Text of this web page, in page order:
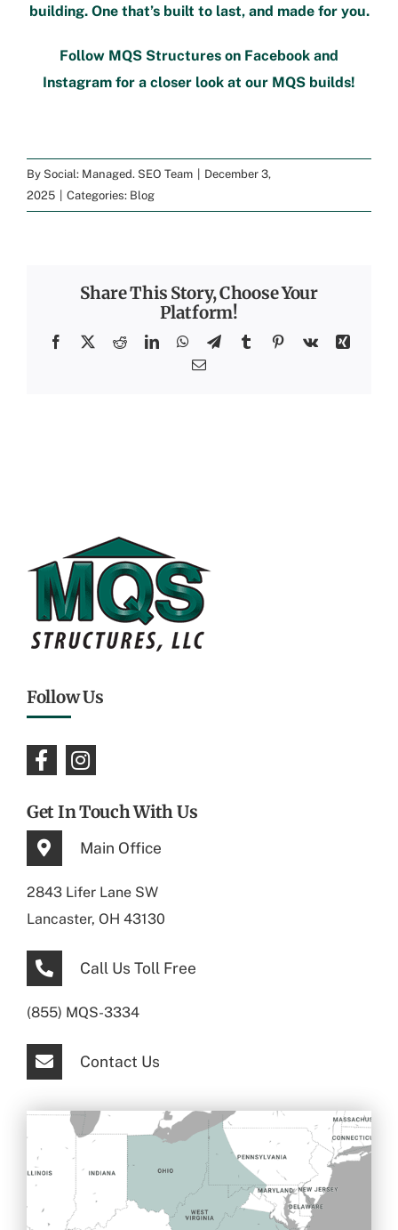
building. One that’s built to last, and made for you.
Follow MQS Structures on Facebook and
Instagram for a closer look at our MQS builds!
By Social: Managed. SEO Team | December 3,
2025 | Categories: Blog
Share This Story, Choose Your
Platform!
Facebook
X RedditLinkedInWhatsApp
TelegramTumblrPinterest
Vk
Xing
Email
Follow Us
Get In Touch With Us
Main Office
2843 Lifer Lane SW
Lancaster, OH 43130
Call Us Toll Free
(855) MQS-3334
Contact Us